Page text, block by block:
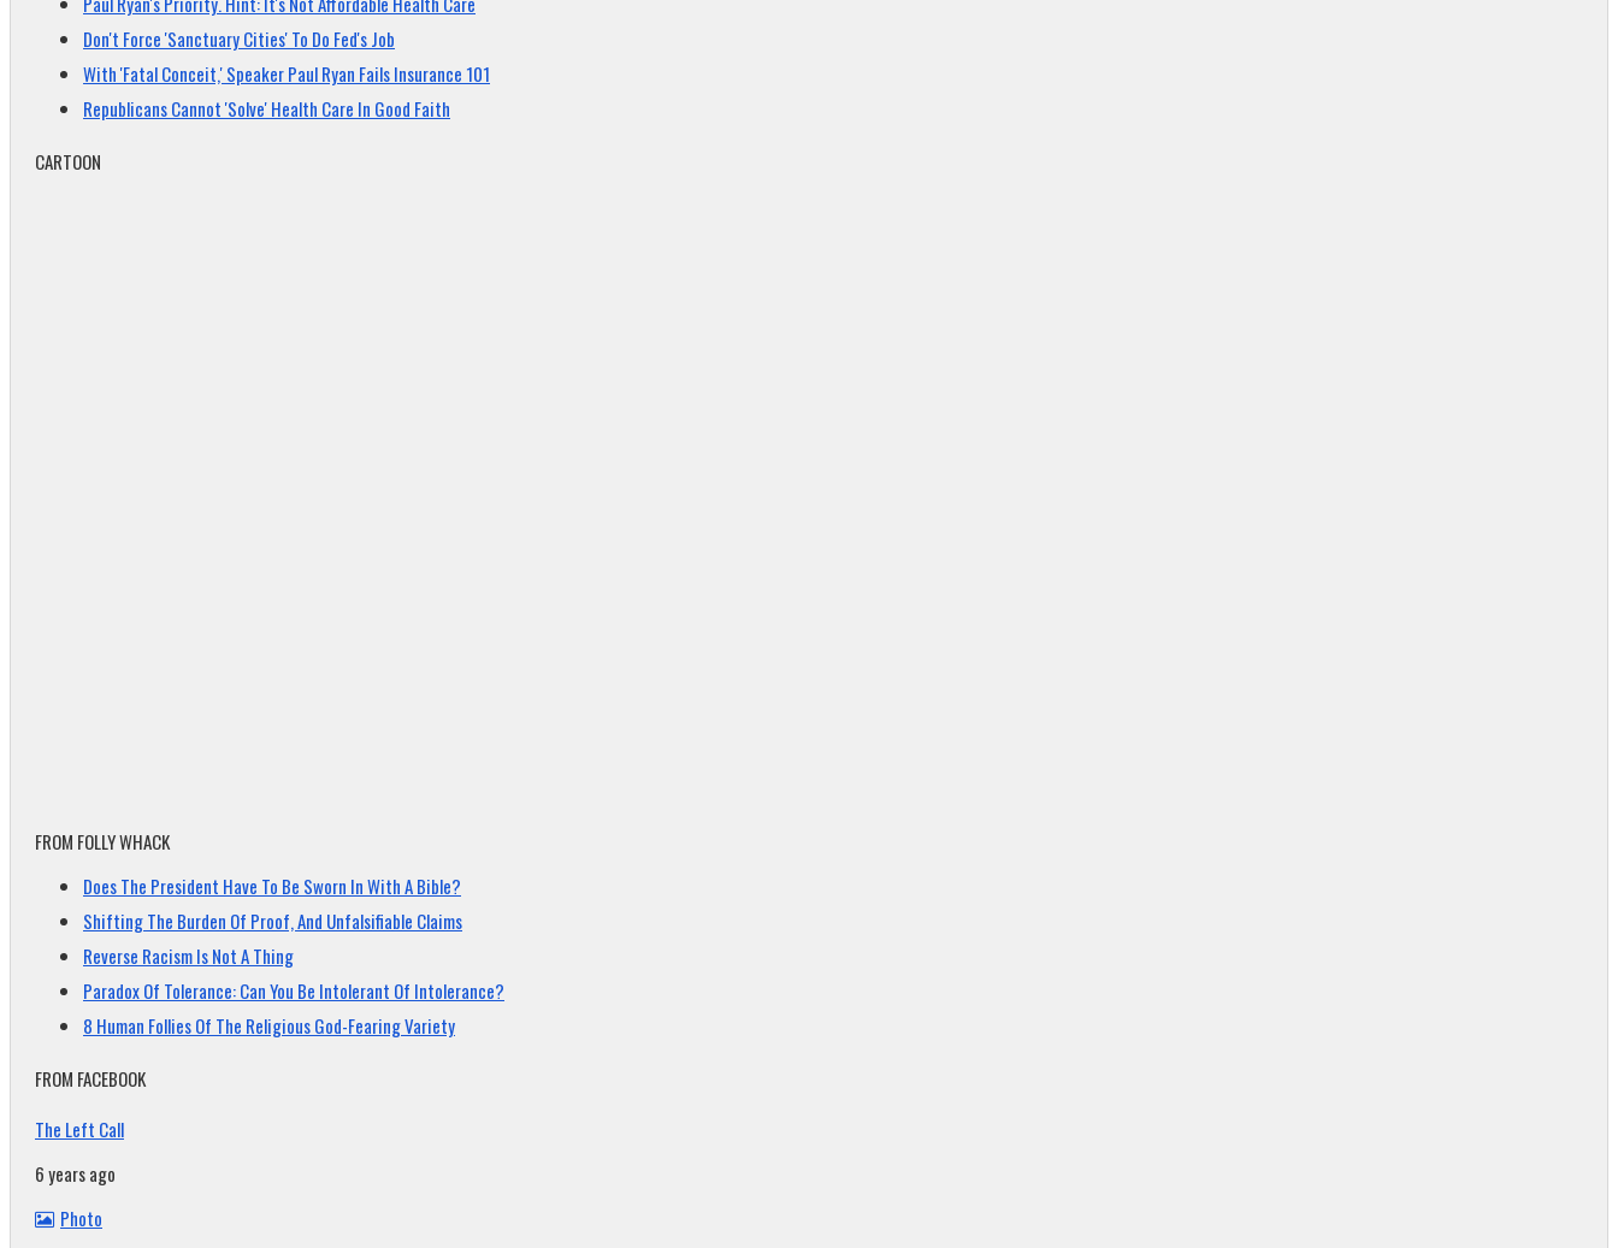
Don't Force 'Sanctuary Cities' To Do Fed's Job
With 'Fatal Conceit,' Speaker Paul Ryan Fails Insurance 101
Republicans Cannot 'Solve' Health Care In Good Faith
CARTOON
FROM FOLLY WHACK
Does The President Have To Be Sworn In With A Bible?
Shifting The Burden Of Proof, And Unfalsifiable Claims
Reverse Racism Is Not A Thing
Paradox Of Tolerance: Can You Be Intolerant Of Intolerance?
8 Human Follies Of The Religious God-Fearing Variety
FROM FACEBOOK
The Left Call
6 years ago
Photo